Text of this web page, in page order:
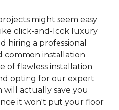
might seem easy
click-and-lock luxury
hiring a professional
common installation
of flawless installation
opting for our expert
will actually save you
it won't put your floor